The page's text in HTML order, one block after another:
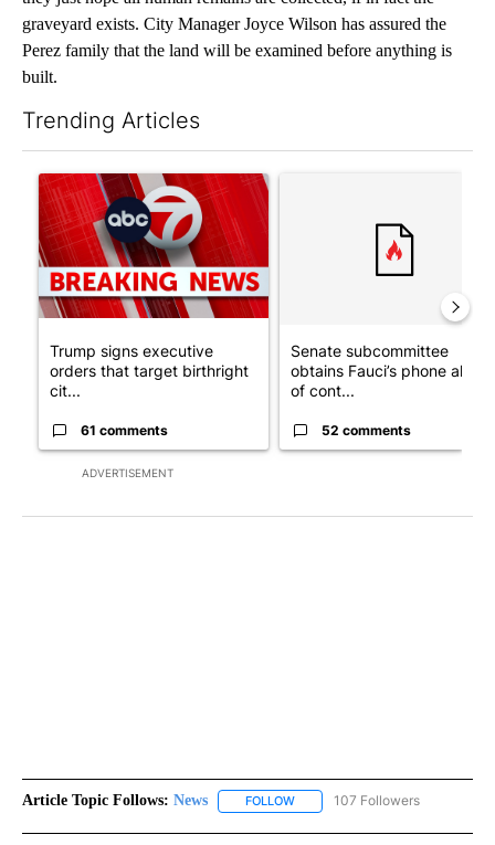
graveyard exists. City Manager Joyce Wilson has assured the
Perez family that the land will be examined before anything is
built.
Trending Articles
ADVERTISEMENT
A trending article titled "Trump signs executive orders that
Trump signs executive
orders that target birthright
cit...
61 comments
Senate subcommittee
obtains Fauci’s phone ahead
of cont...
52 comments
Article Topic Follows: News FOLLOW FOLLOW "NEWS" TO RECEIVE
107 Followers